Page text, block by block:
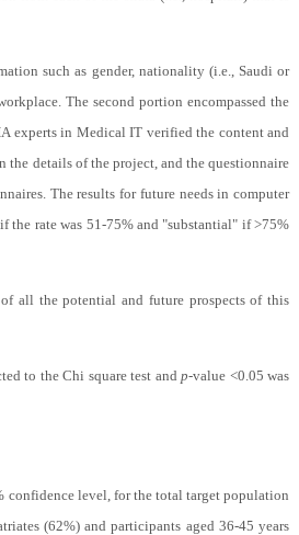
such as gender, nationality (i.e., Saudi or
The second portion encompassed the
experts in Medical IT verified the content and
details of the project, and the questionnaire
The results for future needs in computer
the rate was 51-75% and "substantial" if >75%
all the potential and future prospects of this
to the Chi square test and p-value <0.05 was
confidence level, for the total target population
(62%) and participants aged 36-45 years